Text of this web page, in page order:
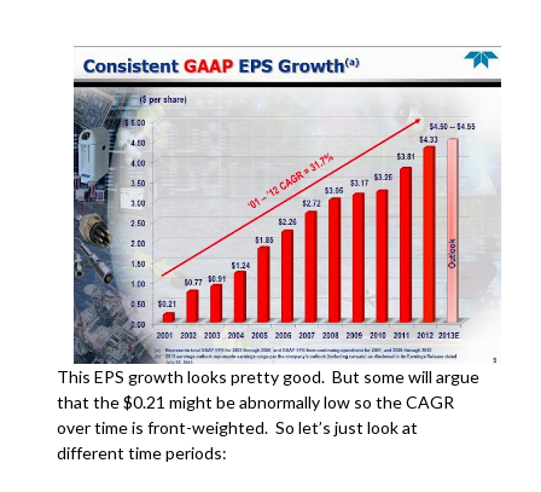
This EPS growth looks pretty good. But some will argue
that the $0.21 might be abnormally low so the CAGR
over time is front-weighted. So let’s just look at
different time periods: